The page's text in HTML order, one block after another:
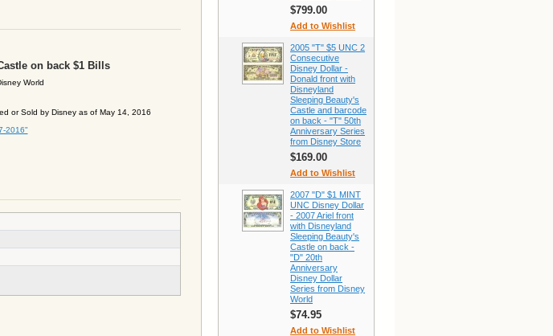
on back $1 Bills
World
or Sold by Disney as of May 14, 2016
2016"
$799.00
Add to Wishlist
2005 "T" $5 UNC 2
Consecutive
Disney Dollar -
Donald front with
Disneyland
Sleeping Beauty's
Castle and barcode
on back - "T" 50th
Anniversary Series
from Disney Store
$169.00
Add to Wishlist
2007 "D" $1 MINT
UNC Disney Dollar
- 2007 Ariel front
with Disneyland
Sleeping Beauty's
Castle on back -
"D" 20th
Anniversary
Disney Dollar
Series from Disney
World
$74.95
Add to Wishlist